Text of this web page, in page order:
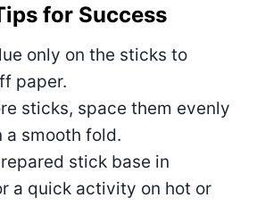
for Success
only on the sticks to
paper.
sticks, space them evenly
a smooth fold.
stick base in
a quick activity on hot or